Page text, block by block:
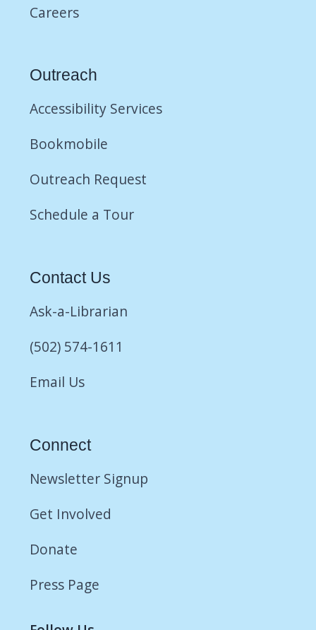
Careers
Outreach
Accessibility Services
Bookmobile
Outreach Request
Schedule a Tour
Contact Us
Ask-a-Librarian
(502) 574-1611
Email Us
Connect
Newsletter Signup
Get Involved
Donate
Press Page